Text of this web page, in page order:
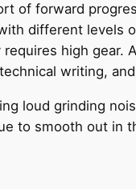
of forward
different levels
high gear.
writing,
loud grinding
to smooth out in